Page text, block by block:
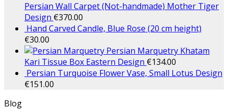
Persian Wall Carpet (Not-handmade) Mother Tiger
Design €370.00
Hand Carved Candle, Blue Rose (20 cm height)
€30.00
Persian Marquetry Khatam
Kari Tissue Box Eastern Design €134.00
Persian Turquoise Flower Vase, Small Lotus Design
€151.00
Blog